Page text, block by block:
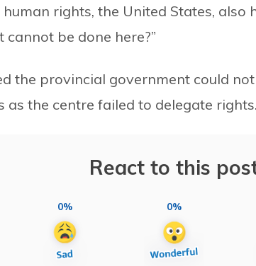
rights, the United States, also
be done here?”
the provincial government could
as the centre failed to delegate rights.
React to this
0% 0%